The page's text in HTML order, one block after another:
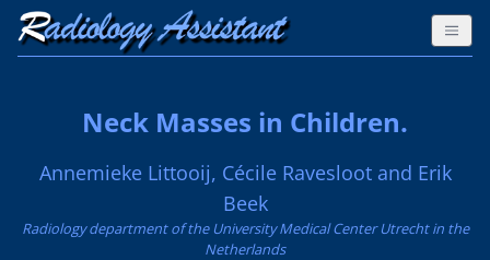
Neck Masses in Children.
Annemieke Littooij, Cécile Ravesloot and Erik
Beek
Radiology department of the University Medical Center Utrecht in the
Netherlands